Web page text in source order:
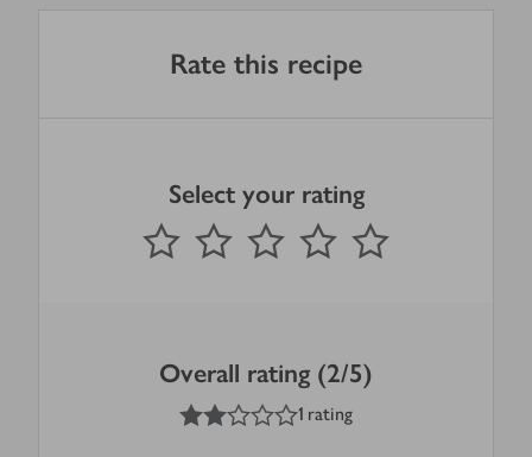
Rate this recipe
Select your rating
1 Star 2 Stars 3 Stars 4 Stars
Submit
out of 5 stars
Overall rating (2/5)
out of 5 stars
1 rating